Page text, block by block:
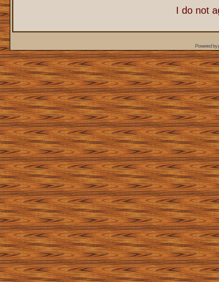
I do not
Powered by